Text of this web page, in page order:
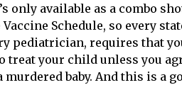
only available as a combo
Schedule, so every
pediatrician, requires that
your child unless you
baby. And this is a